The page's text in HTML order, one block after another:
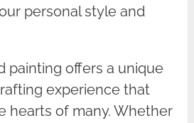
personal style and
painting offers a unique
experience that
hearts of many. Whether